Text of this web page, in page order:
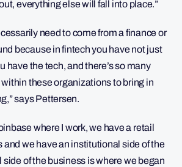
everything else will fall into place.”
need to come from a finance or
because in fintech you have not just
have the tech, and there’s so many
these organizations to bring in
says Pettersen.
where I work, we have a retail
and we have an institutional side of the
side of the business is where we began